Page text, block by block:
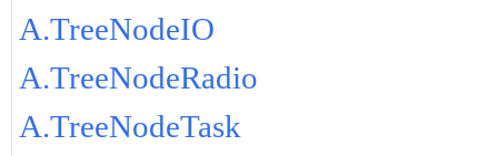
A.TreeNodeIO
A.TreeNodeRadio
A.TreeNodeTask